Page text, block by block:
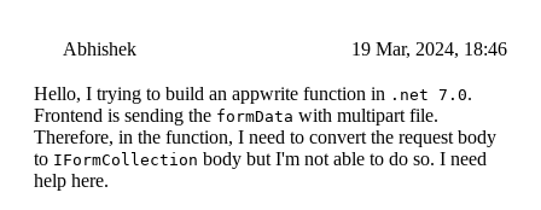
Abhishek 19 Mar, 2024, 18:46
Hello, I trying to build an appwrite function in .net 7.0.
Frontend is sending the formData with multipart file.
Therefore, in the function, I need to convert the request body
to IFormCollection body but I'm not able to do so. I need
help here.